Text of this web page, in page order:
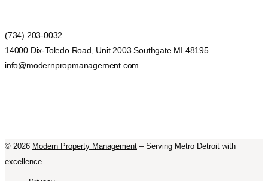
(734) 203-0032
14000 Dix-Toledo Road, Unit 2003 Southgate MI 48195
info@modernpropmanagement.com
© 2026 Modern Property Management – Serving Metro Detroit with
excellence.